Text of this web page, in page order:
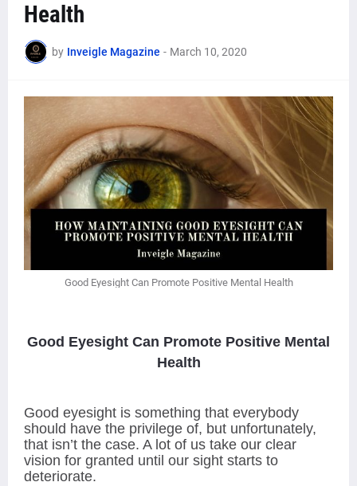
Health
by Inveigle Magazine - March 10, 2020
Good Eyesight Can Promote Positive Mental Health
Good Eyesight Can Promote Positive Mental
Health
Good eyesight is something that everybody
should have the privilege of, but unfortunately,
that isn’t the case. A lot of us take our clear
vision for granted until our sight starts to
deteriorate.